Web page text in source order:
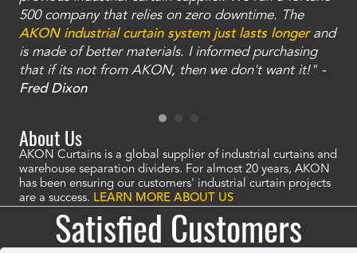
500 company that relies on zero downtime. The
AKON industrial curtain system just lasts longerand
is made of better materials. I informed purchasing
that if its not from AKON, then we don't want it!" -
Fred Dixon
About Us
AKON Curtains is a global supplier of industrial curtains and
warehouse separation dividers. For almost 20 years, AKON
has been ensuring our customers' industrial curtain projects
are a success. LEARN MORE ABOUT US
Satisfied Customers